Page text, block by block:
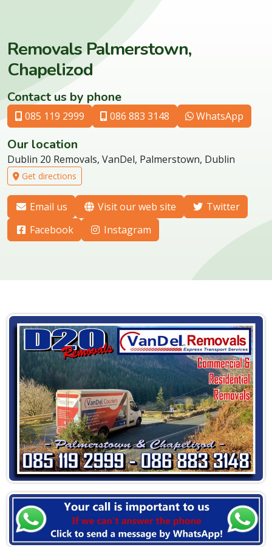
Removals Palmerstown,
Chapelizod
Contact us by phone
085 119 2999 086 883 3148 WhatsApp
Our location
Dublin 20 Removals, VanDel, Palmerstown, Dublin
Get directions
Email us Visit our web site
Twitter
Facebook
Instagram